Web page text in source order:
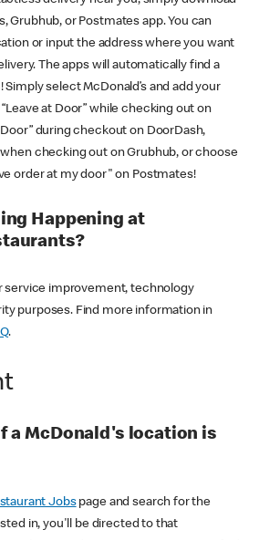
Grubhub, or Postmates app. You can
or input the address where you want
The apps will automatically find a
Simply select McDonald’s and add your
at Door” while checking out on
Door” during checkout on DoorDash,
checking out on Grubhub, or choose
order at my door" on Postmates!
Happening at
service improvement, technology
purposes. Find more information in
.
a McDonald's location is
Jobspage and search for the
in, you'll be directed to that